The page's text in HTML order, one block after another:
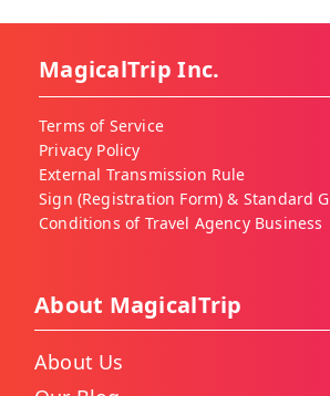
MagicalTrip Inc.
Terms of Service
Privacy Policy
External Transmission Rule
Sign (Registration Form) & Standard
Conditions of Travel Agency Business
About MagicalTrip
About Us